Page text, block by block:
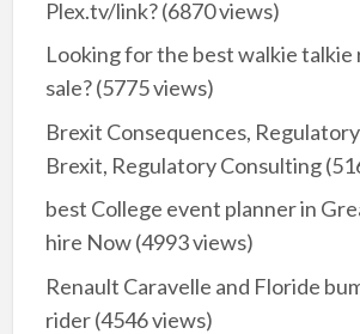
Plex.tv/link?(6870 views)
Looking for the best walkie talkie
sale?(5775 views)
Brexit Consequences,
Brexit, Regulatory Consulting
best College event planner in
hire Now(4993 views)
Renault Caravelle and Floride
rider(4546 views)